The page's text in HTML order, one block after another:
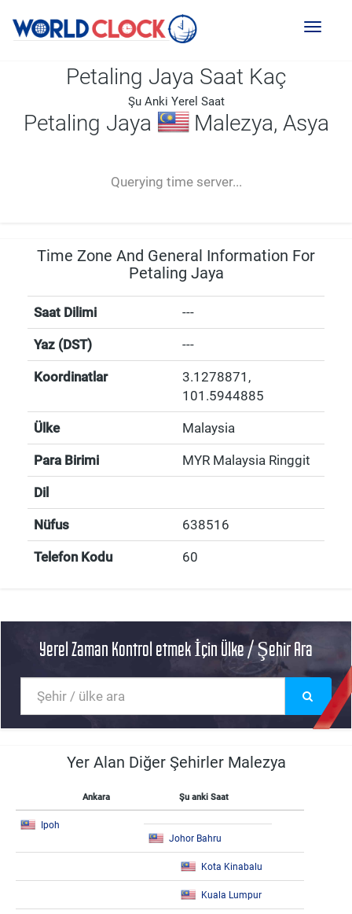
Toggle
Petaling Jaya Saat Kaç
Şu Anki Yerel Saat
Petaling Jaya Malezya, Asya
Querying time server...
-- ---- ----
Time Zone And General Information For
Petaling Jaya
Saat Dilimi ---
Yaz (DST) ---
Koordinatlar 3.1278871 ,
101.5944885
Ülke Malaysia
Para Birimi MYR Malaysia Ringgit
Dil
Nüfus 638516
Telefon Kodu 60
Yerel Zaman Kontrol etmek İçin Ülke / Şehir Ara
Yer Alan Diğer Şehirler Malezya
Ankara Şu anki Saat
Ipoh
Johor Bahru
Kota Kinabalu
Kuala Lumpur